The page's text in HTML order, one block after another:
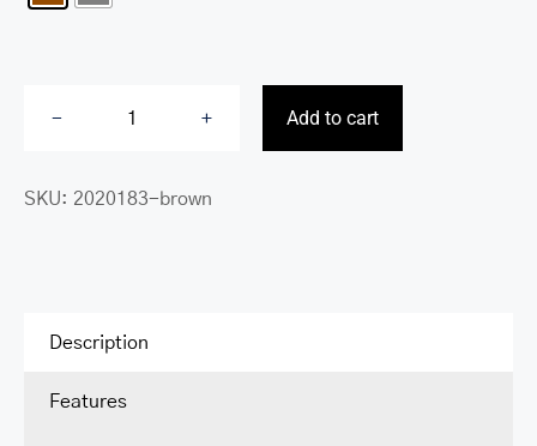
RFID
Add to cart
SKU: 2020183-brown
Description
Features